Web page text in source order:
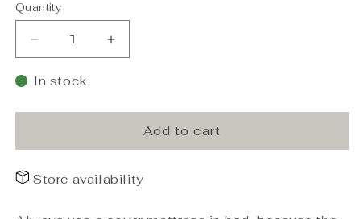
Quantity
Decrease
quantity
for
mattress
180x200x7
Increase
quantity
mattress
Warm/Freeze
180x200x7
In stock
Add to cart
Store availability